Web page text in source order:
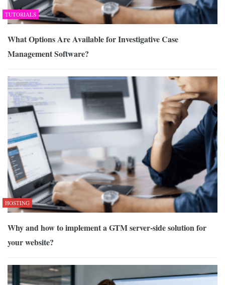
TUTORIALS
What Options Are Available for Investigative Case
Management Software?
HOSTING
Why and how to implement a GTM server-side solution for
your website?